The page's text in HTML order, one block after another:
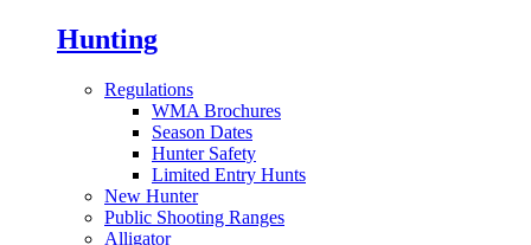
Hunting
Regulations
WMA Brochures
Season Dates
Hunter Safety
Limited Entry Hunts
New Hunter
Public Shooting Ranges
Alligator